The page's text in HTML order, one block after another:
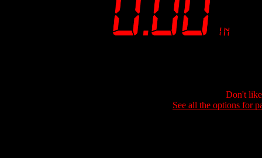
Don't
See all the options for